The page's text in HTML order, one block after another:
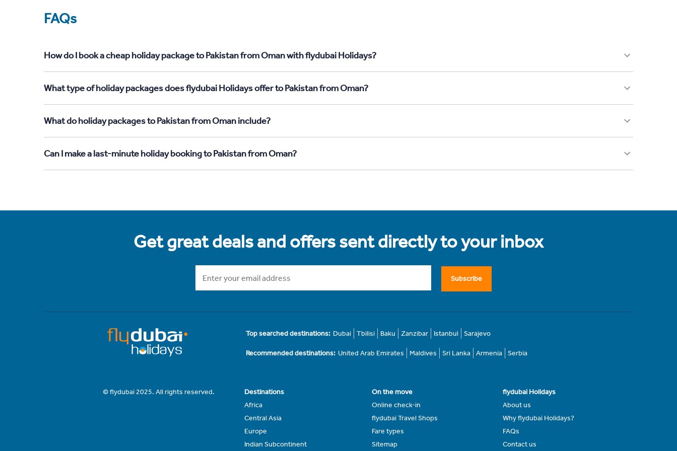
FAQs
How do I book a cheap holiday package to Pakistan from Oman with flydubai Holidays?
What type of holiday packages does flydubai Holidays offer to Pakistan from Oman?
What do holiday packages to Pakistan from Oman include?
Can I make a last-minute holiday booking to Pakistan from Oman?
Get great deals and offers sent directly to your inbox
Subscribe
Top searched destinations: Dubai Tbilisi Baku Zanzibar Istanbul Sarajevo
Recommended destinations: United Arab Emirates Maldives Sri Lanka Armenia Serbia
© flydubai 2025. All rights reserved.
Destinations
Africa
Central Asia
Europe
Indian Subcontinent
On the move
Online check-in
flydubai Travel Shops
Fare types
Sitemap
flydubai Holidays
About us
Why flydubai Holidays?
FAQs
Contact us